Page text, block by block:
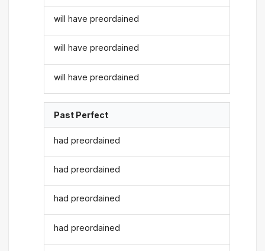
will have preordained
will have preordained
will have preordained
Past Perfect
had preordained
had preordained
had preordained
had preordained